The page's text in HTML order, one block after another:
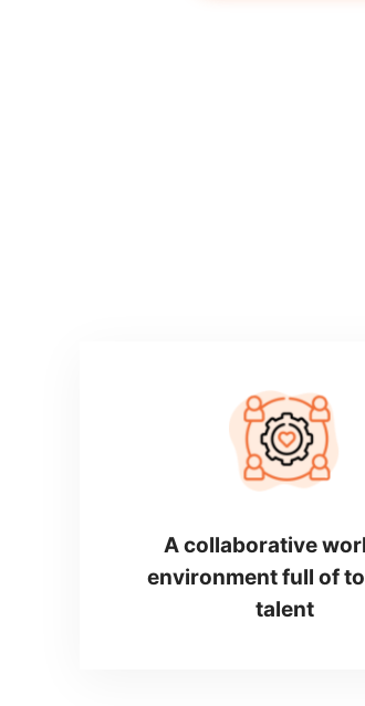
A collaborative
environment full of
talent